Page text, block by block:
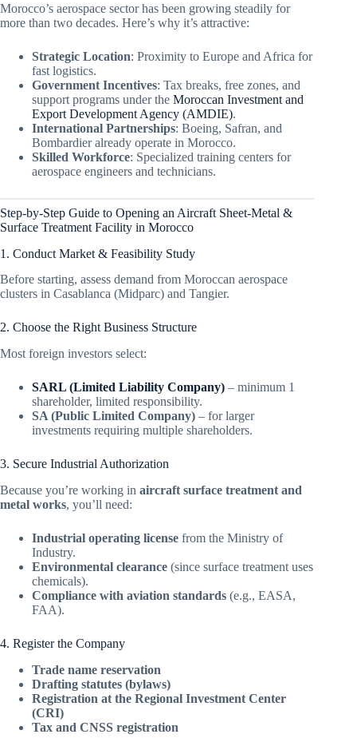
Morocco’s aerospace sector has been growing steadily for
more than two decades. Here’s why it’s attractive:
Strategic Location: Proximity to Europe and Africa for
fast logistics.
Government Incentives: Tax breaks, free zones, and
support programs under the Moroccan Investment and
Export Development Agency (AMDIE).
International Partnerships: Boeing, Safran, and
Bombardier already operate in Morocco.
Skilled Workforce: Specialized training centers for
aerospace engineers and technicians.
Step-by-Step Guide to Opening an Aircraft Sheet-Metal &
Surface Treatment Facility in Morocco
1. Conduct Market & Feasibility Study
Before starting, assess demand from Moroccan aerospace
clusters in Casablanca (Midparc) and Tangier.
2. Choose the Right Business Structure
Most foreign investors select:
SARL (Limited Liability Company) – minimum 1
shareholder, limited responsibility.
SA (Public Limited Company) – for larger
investments requiring multiple shareholders.
3. Secure Industrial Authorization
Because you’re working in aircraft surface treatment and
metal works, you’ll need:
Industrial operating license from the Ministry of
Industry.
Environmental clearance (since surface treatment uses
chemicals).
Compliance with aviation standards (e.g., EASA,
FAA).
4. Register the Company
Trade name reservation
Drafting statutes (bylaws)
Registration at the Regional Investment Center
(CRI)
Tax and CNSS registration